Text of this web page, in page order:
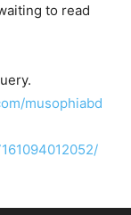
to read
musophiabd